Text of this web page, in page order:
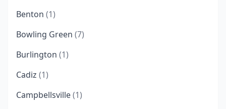
Benton (1)
Bowling Green (7)
Burlington (1)
Cadiz (1)
Campbellsville(1)